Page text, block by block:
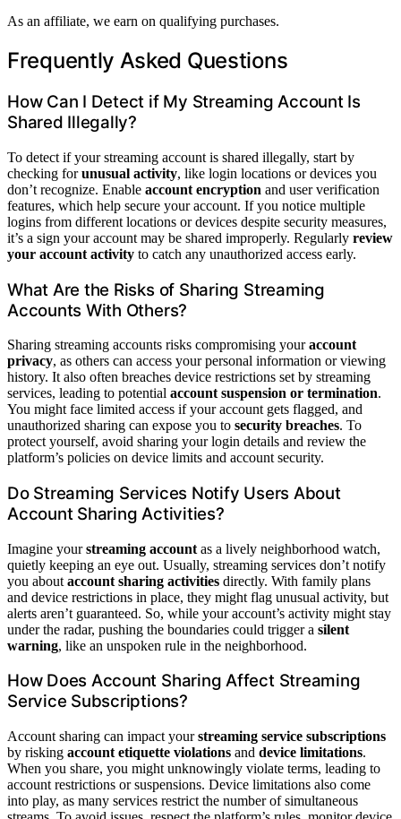
As an affiliate, we earn on qualifying purchases.
Frequently Asked Questions
How Can I Detect if My Streaming Account Is
Shared Illegally?
To detect if your streaming account is shared illegally, start by
checking forunusual activity, like login locations or devices you
don’t recognize. Enable account encryption and user verification
features, which help secure your account. If you notice multiple
logins from different locations or devices despite security measures,
it’s a sign your account may be shared improperly. Regularly review
your account activity to catch any unauthorized access early.
What Are the Risks of Sharing Streaming
Accounts With Others?
Sharing streaming accounts risks compromising youraccount
privacy, as others can access your personal information or viewing
history. It also often breaches device restrictions set by streaming
services, leading to potential account suspension or termination.
You might face limited access if your account gets flagged, and
unauthorized sharing can expose you to security breaches. To
protect yourself, avoid sharing your login details and review the
platform’s policies on device limits and account security.
Do Streaming Services Notify Users About
Account Sharing Activities?
Imagine yourstreaming account as a lively neighborhood watch,
quietly keeping an eye out. Usually, streaming services don’t notify
you about account sharing activities directly. With family plans
and device restrictions in place, they might flag unusual activity, but
alerts aren’t guaranteed. So, while your account’s activity might stay
under the radar, pushing the boundaries could trigger a silent
warning, like an unspoken rule in the neighborhood.
How Does Account Sharing Affect Streaming
Service Subscriptions?
Account sharing can impact yourstreaming service subscriptions
by risking account etiquette violations and device limitations.
When you share, you might unknowingly violate terms, leading to
account restrictions or suspensions. Device limitations also come
into play, as many services restrict the number of simultaneous